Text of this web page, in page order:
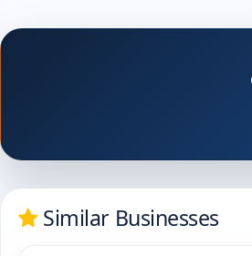
Similar Businesses